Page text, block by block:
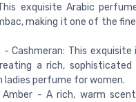
exquisite Arabic
making it one of the
- Cashmeran: This
a rich,
ladies perfume for women.
Amber - A rich, warm